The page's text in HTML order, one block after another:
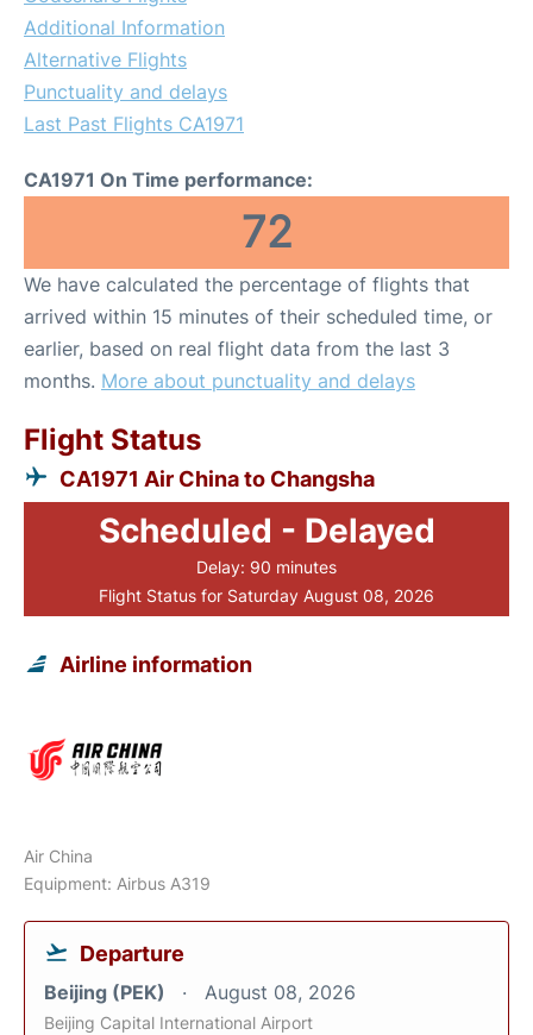
Additional Information
Alternative Flights
Punctuality and delays
Last Past Flights CA1971
CA1971 On Time performance:
72
We have calculated the percentage of flights that
arrived within 15 minutes of their scheduled time, or
earlier, based on real flight data from the last 3
months. More about punctuality and delays
Flight Status
CA1971 Air China to Changsha
Scheduled - Delayed
Delay: 90 minutes
Flight Status for Saturday August 08, 2026
Airline information
Air China
Equipment: Airbus A319
Departure
Beijing (PEK) August 08, 2026
Beijing Capital International Airport